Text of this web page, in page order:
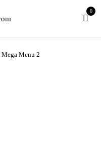
0
Mega Menu 2